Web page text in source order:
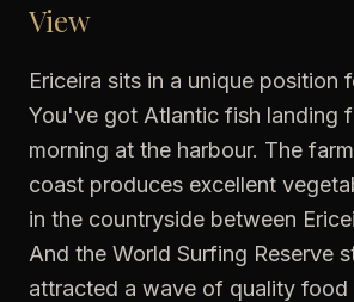
View
Ericeira sits in a unique position
You've got Atlantic fish landing
morning at the harbour. The
coast produces excellent
in the countryside between
And the World Surfing Reserve
attracted a wave of quality food